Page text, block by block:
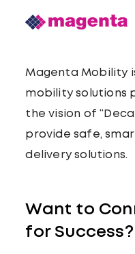
Magenta Mobility
mobility solutions
the vision of
provide safe,
delivery solutions.
Want to
for Success?